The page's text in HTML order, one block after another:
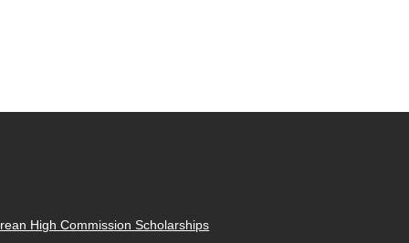
High Commission Scholarships